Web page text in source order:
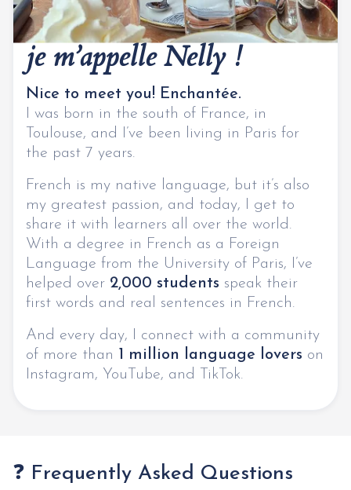
Bonjour,
je m’appelle Nelly !
Nice to meet you! Enchantée.
I was born in the south of France, in
Toulouse, and I’ve been living in Paris for
the past 7 years.
French is my native language, but it’s also
my greatest passion, and today, I get to
share it with learners all over the world.
With a degree in French as a Foreign
Language from the University of Paris, I’ve
helped over 2,000 students speak their
first words and real sentences in French.
And every day, I connect with a community
of more than 1 million language lovers on
Instagram, YouTube, and TikTok.
❓ Frequently Asked Questions